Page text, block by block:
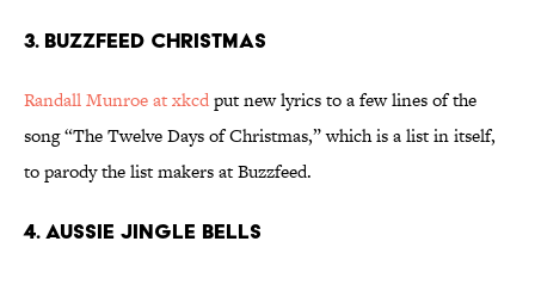
3. BUZZFEED CHRISTMAS
Randall Munroe at xkcdput new lyrics to a few lines of the
song “The Twelve Days of Christmas,” which is a list in itself,
to parody the list makers at Buzzfeed.
4. AUSSIE JINGLE BELLS